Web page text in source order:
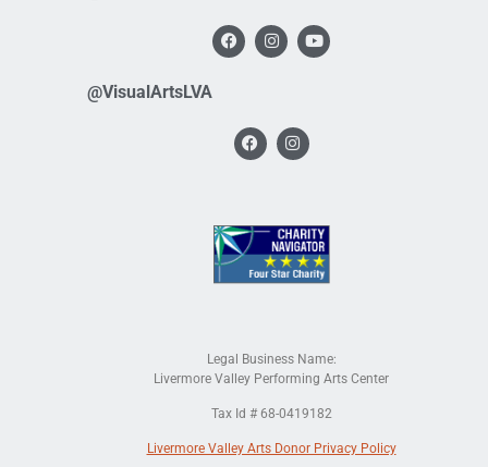
@VisualArtsLVA
Legal Business Name:
Livermore Valley Performing Arts Center
Tax Id # 68-0419182
Livermore Valley Arts Donor Privacy Policy